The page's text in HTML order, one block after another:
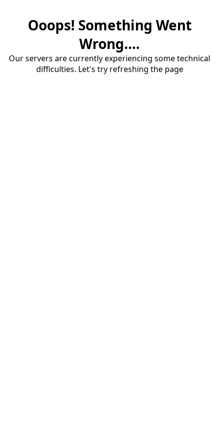
Ooops! Something Went
Wrong....
Our servers are currently experiencing some technical
difficulties. Let's try refreshing the page